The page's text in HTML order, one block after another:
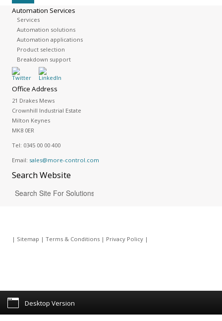
Automation Services
Services
Automation solutions
Automation applications
Product selection
Breakdown support
Office Address
21 Drakes Mews
Crownhill Industrial Estate
Milton Keynes
MK8 0ER
Tel: 0345 00 00 400
Email: sales@more-control.com
SearchWebsite
| Sitemap | Terms & Conditions| Privacy Policy|
Desktop Version